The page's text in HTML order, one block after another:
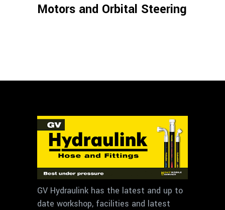
Motors and Orbital Steering
GV Hydraulink has the latest and up to
date workshop, facilities and latest